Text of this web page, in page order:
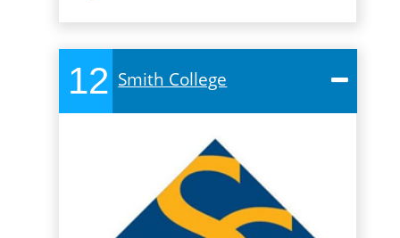
12 Smith College